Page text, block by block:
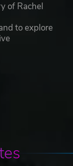
of Rachel
to explore